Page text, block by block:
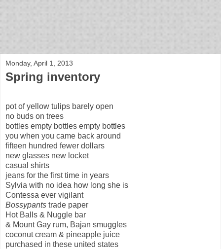
Monday, April 1, 2013
Spring inventory
pot of yellow tulips barely open
no buds on trees
bottles empty bottles empty bottles
you when you came back around
fifteen hundred fewer dollars
new glasses new locket
casual shirts
jeans for the first time in years
Sylvia with no idea how long she is
Contessa ever vigilant
Bossypants trade paper
Hot Balls & Nuggle bar
& Mount Gay rum, Bajan smuggles
coconut cream & pineapple juice
purchased in these united states